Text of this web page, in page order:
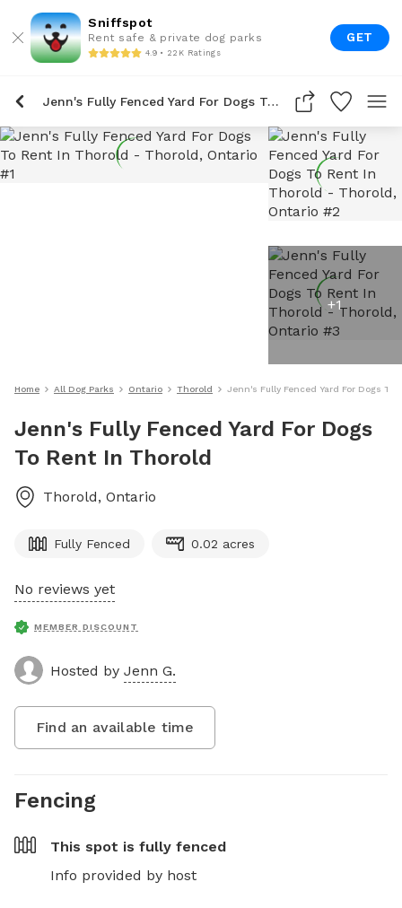
Sniffspot
Rent safe & private dog parks
4.9 • 22K Ratings
GET
Jenn's Fully Fenced Yard For Dogs To Rent In Thorold
+1
Home All Dog Parks Ontario Thorold Jenn's Fully Fenced Yard For Dogs To
Jenn's Fully Fenced Yard For Dogs
To Rent In Thorold
Thorold, Ontario
Fully Fenced 0.02 acres
No reviews yet
MEMBER DISCOUNT
Hosted by Jenn G.
Find an available time
Fencing
This spot is fully fenced
Info provided by host